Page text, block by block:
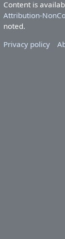
Content is
Attribution-
noted.
Privacy policy